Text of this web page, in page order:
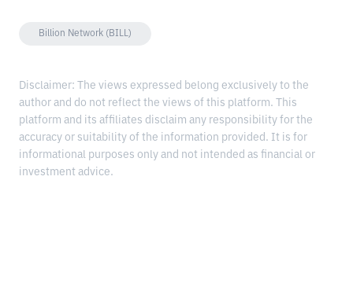
Billion Network (BILL)
Disclaimer: The views expressed belong exclusively to the
author and do not reflect the views of this platform. This
platform and its affiliates disclaim any responsibility for the
accuracy or suitability of the information provided. It is for
informational purposes only and not intended as financial or
investment advice.